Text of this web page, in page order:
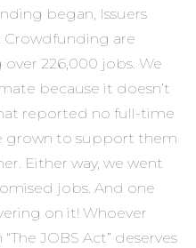
began, Issuers
Crowdfunding are
226,000 jobs. We
because it doesn’t
reported no full-time
grown to support them
Either way, we went
jobs. And one
on it! Whoever
JOBS Act” deserves